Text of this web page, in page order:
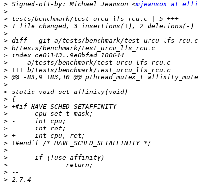
> Signed-off-by: Michael Jeanson <mjeanson at
>
>
>
>
>
>
>
>
>
>
>
>
>
>
>
>
>
>
>
>
>
>
>
>